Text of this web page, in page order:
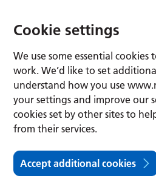
Cookie settings
We use some essential cookies
work. We’d like to set
understand how you use
your settings and improve our
cookies set by other sites to
from their services.
Accept additional cookies